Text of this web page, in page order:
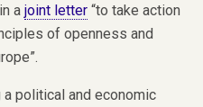
a joint letter “to take action
of openness and
political and economic